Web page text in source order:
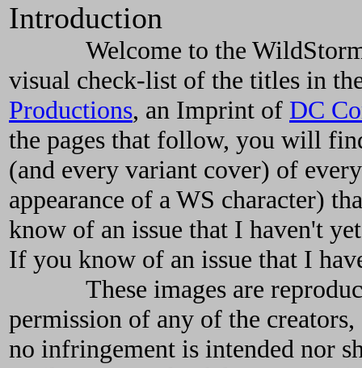
Introduction
Welcome to the WildStorm
visual check-list of the titles in
Productions, an Imprint of DC
the pages that follow, you will
(and every variant cover) of
appearance of a WS character)
know of an issue that I haven't
If you know of an issue that I
These images are
permission of any of the
no infringement is intended nor